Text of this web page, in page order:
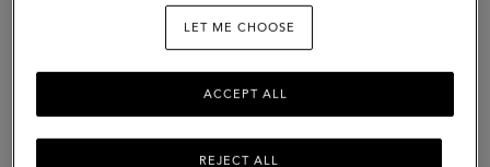
LET ME CHOOSE
REJECT ALL
ACCEPT ALL